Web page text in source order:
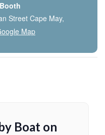
Street Cape May,
Map
Boat on